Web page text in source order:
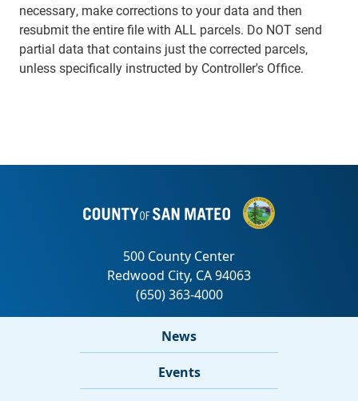
necessary, make corrections to your data and then
resubmit the entire file with ALL parcels. Do NOT send
partial data that contains just the corrected parcels,
unless specifically instructed by Controller's Office.
News
Events